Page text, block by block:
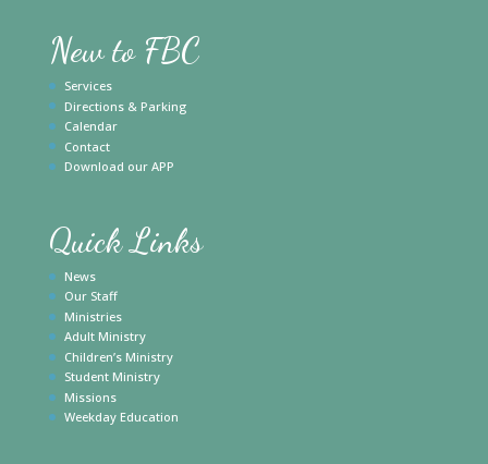
New to FBC
Services
Directions & Parking
Calendar
Contact
Download our APP
Quick Links
News
Our Staff
Ministries
Adult Ministry
Children’s Ministry
Student Ministry
Missions
Weekday Education